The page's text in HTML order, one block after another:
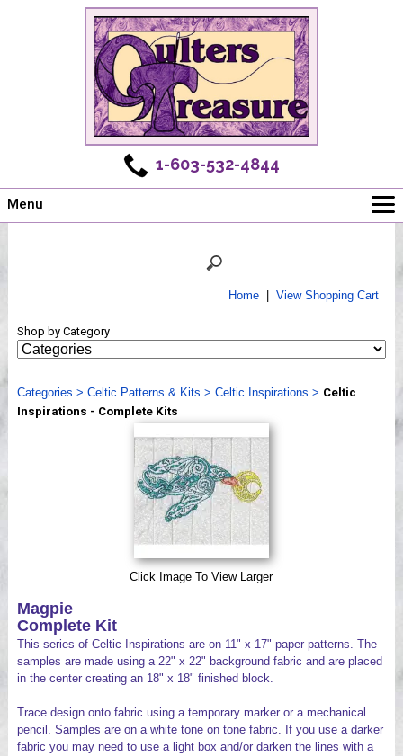
1-603-532-4844
Menu
Shows
Webinar, Tips & Tricks
Videos
Home| View Shopping Cart
Shop by Category
Categories > Celtic Patterns & Kits > Celtic Inspirations > Celtic
Inspirations - Complete Kits
Click Image To View Larger
Magpie
Complete Kit
This series of Celtic Inspirations are on 11" x 17" paper patterns. The
samples are made using a 22" x 22" background fabric and are placed
in the center creating an 18" x 18" finished block.
Trace design onto fabric using a temporary marker or a mechanical
pencil. Samples are on a white tone on tone fabric. If you use a darker
fabric you may need to use a light box and/or darken the lines with a